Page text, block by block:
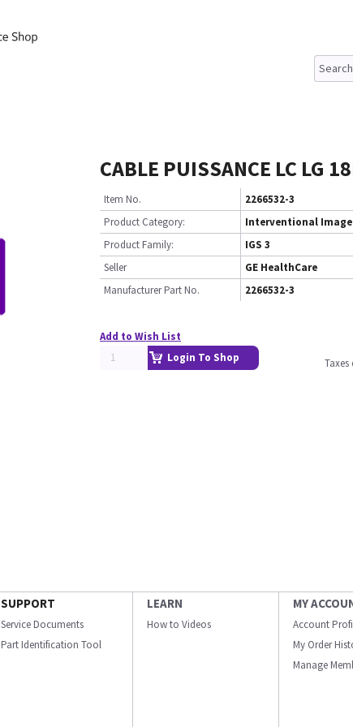
CABLE PUISSANCE LC LG
Item No.
2266532-3
Product Category:
Interventional
Product Family:
IGS 3
Seller
GE HealthCare
Manufacturer Part No.
2266532-3
Add to Wish List
Login To Shop
SUPPORT
Service Documents
Part Identification Tool
LEARN
How to Videos
MY
Account
My Order
Manage